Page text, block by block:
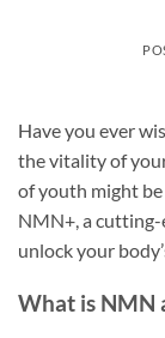
Have you ever
the vitality of
of youth might
NMN+, a cutting-
unlock your
What is NMN